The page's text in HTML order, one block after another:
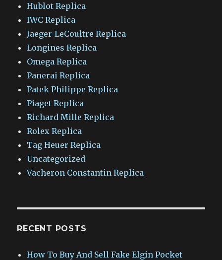
Hublot Replica
IWC Replica
Jaeger-LeCoultre Replica
Longines Replica
Omega Replica
Panerai Replica
Patek Philippe Replica
Piaget Replica
Richard Mille Replica
Rolex Replica
Tag Heuer Replica
Uncategorized
Vacheron Constantin Replica
RECENT POSTS
How To Buy And Sell Fake Elgin Pocket